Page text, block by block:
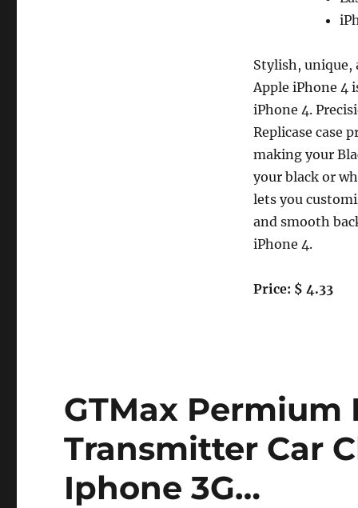
Stylish, unique,
Apple iPhone 4
iPhone 4.
Replicase case
making your
your black or
lets you
and smooth
iPhone 4.
Price: $ 4.33
GTMax Permium
Transmitter Car
Iphone 3G…